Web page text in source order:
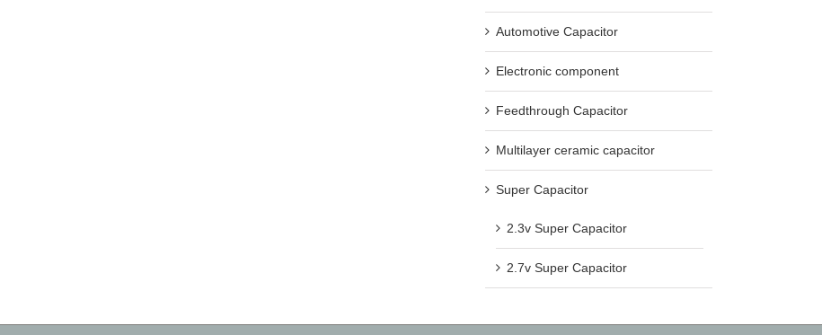
Automotive Capacitor
Electronic component
Feedthrough Capacitor
Multilayer ceramic capacitor
Super Capacitor
2.3v Super Capacitor
2.7v Super Capacitor